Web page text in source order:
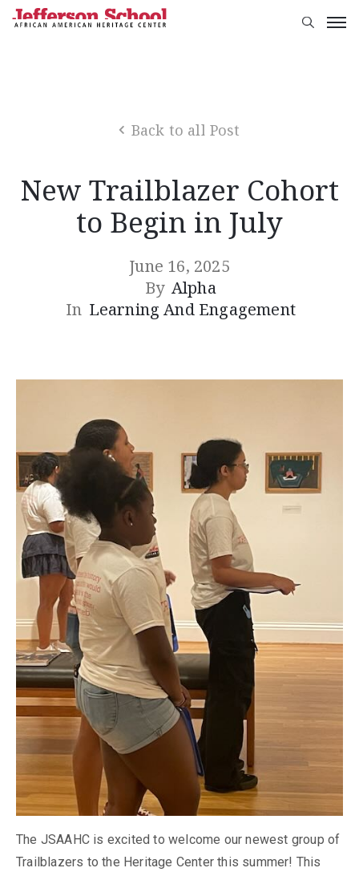
Back to all Post
New Trailblazer Cohort
to Begin in July
June 16, 2025
By Alpha
In Learning And Engagement
The JSAAHC is excited to welcome our newest group of
Trailblazers to the Heritage Center this summer! This